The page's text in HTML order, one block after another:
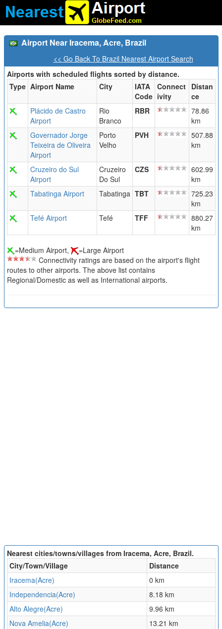
Airport Near Iracema, Acre, Brazil
<< Go Back To Brazil Nearest Airport Search
Airports with scheduled flights sorted by distance.
Type Airport Name City
IATA
Code
Connect
ivity
Distan
ce
Plácido de Castro
Airport
Rio
Branco
RBR
78.86
km
Governador Jorge
Teixeira de Oliveira
Airport
Porto
Velho
PVH
507.88
km
Cruzeiro do Sul
Airport
Cruzeiro
Do Sul
CZS
602.99
km
Tabatinga Airport
Tabatinga TBT
725.23
km
Tefé Airport
Tefé TFF
880.27
km
=Medium Airport,
=Large Airport
Connectivity ratings are based on the airport's flight
routes to other airports. The above list contains
Regional/Domestic as well as International airports.
Nearest cities/towns/villages from Iracema, Acre, Brazil.
City/Town/Village
Distance
Iracema(Acre)
0 km
Independencia(Acre)
8.18 km
Alto Alegre(Acre)
9.96 km
Nova Amelia(Acre)
13.21 km